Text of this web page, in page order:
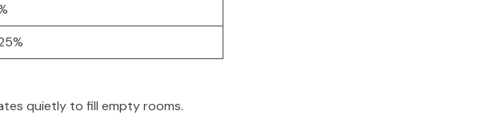
quietly to fill empty rooms.